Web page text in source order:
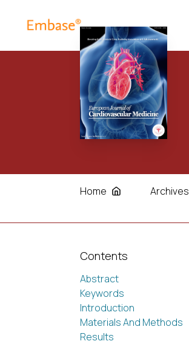
Home Archives
Contents
Abstract
Keywords
Introduction
Materials And Methods
Results